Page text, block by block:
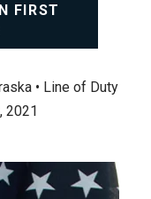
FIRST
• Line of Duty
2021